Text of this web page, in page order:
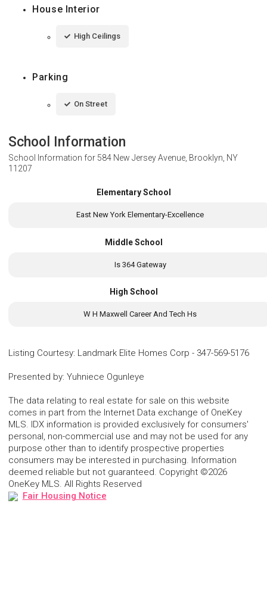
House Interior
High Ceilings
Parking
On Street
School Information
School Information for 584 New Jersey Avenue, Brooklyn, NY
11207
Elementary School
East New York Elementary-Excellence
Middle School
Is 364 Gateway
High School
W H Maxwell Career And Tech Hs
Listing Courtesy: Landmark Elite Homes Corp - 347-569-5176
Presented by: Yuhniece Ogunleye
The data relating to real estate for sale on this website
comes in part from the Internet Data exchange of OneKey
MLS. IDX information is provided exclusively for consumers'
personal, non-commercial use and may not be used for any
purpose other than to identify prospective properties
consumers may be interested in purchasing. Information
deemed reliable but not guaranteed. Copyright ©2026
OneKey MLS. All Rights Reserved
Fair Housing Notice